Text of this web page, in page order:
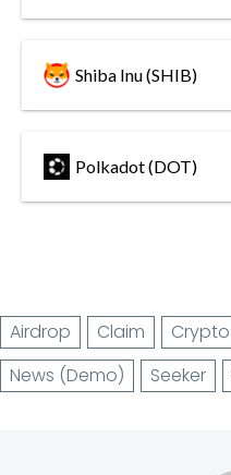
Shiba Inu (SHIB)
Polkadot (DOT)
Airdrop Claim Crypto
News (Demo)
Seeker